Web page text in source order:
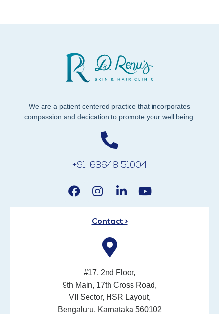
We are a patient centered practice that incorporates
compassion and dedication to promote your well being.
+91-63648 51004
Contact >
#17, 2nd Floor,
9th Main, 17th Cross Road,
VII Sector, HSR Layout,
Bengaluru, Karnataka 560102